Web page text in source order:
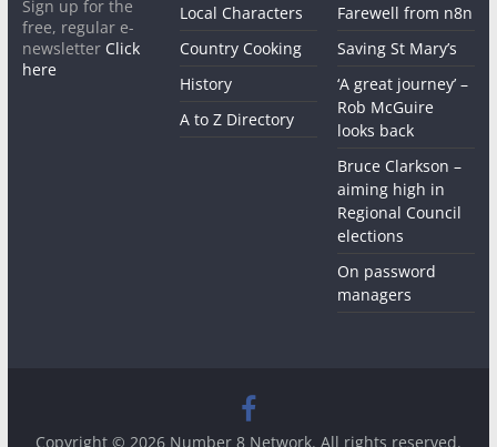
Sign up for the
free, regular e-
newsletter Click
here
Local Characters
Country Cooking
History
A to Z Directory
Farewell from n8n
Saving St Mary’s
‘A great journey’ –
Rob McGuire
looks back
Bruce Clarkson –
aiming high in
Regional Council
elections
On password
managers
Copyright © 2026 Number 8 Network. All rights reserved.